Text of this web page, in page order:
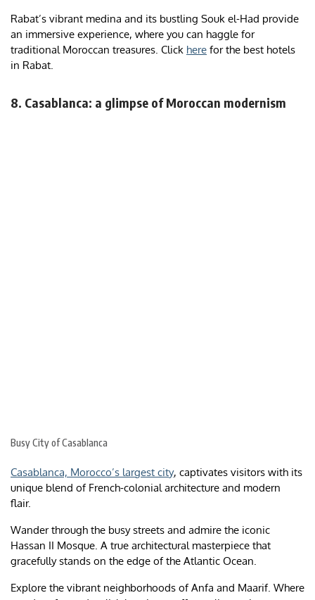
Rabat’s vibrant medina and its bustling Souk el-Had provide
an immersive experience, where you can haggle for
traditional Moroccan treasures. Click here for the best hotels
in Rabat.
8. Casablanca: a glimpse of Moroccan modernism
Busy City of Casablanca
Casablanca, Morocco’s largest city, captivates visitors with its
unique blend of French-colonial architecture and modern
flair.
Wander through the busy streets and admire the iconic
Hassan II Mosque. A true architectural masterpiece that
gracefully stands on the edge of the Atlantic Ocean.
Explore the vibrant neighborhoods of Anfa and Maarif. Where